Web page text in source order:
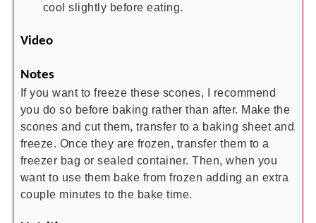
cool slightly before eating.
Video
Notes
If you want to freeze these scones, I recommend
you do so before baking rather than after. Make the
scones and cut them, transfer to a baking sheet and
freeze. Once they are frozen, transfer them to a
freezer bag or sealed container. Then, when you
want to use them bake from frozen adding an extra
couple minutes to the bake time.